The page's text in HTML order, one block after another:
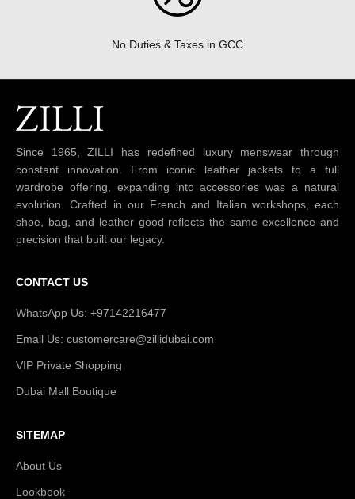
No Duties & Taxes in GCC
Since 1965, ZILLI has redefined luxury menswear through
constant innovation. From iconic leather jackets to a full
wardrobe offering, expanding into accessories was a natural
evolution. Crafted in our French and Italian workshops, each
shoe, bag, and leather good reflects the same excellence and
precision that built our legacy.
CONTACT US
WhatsApp Us: +97142216477
Email Us: customercare@zillidubai.com
VIP Private Shopping
Dubai Mall Boutique
SITEMAP
About Us
Lookbook